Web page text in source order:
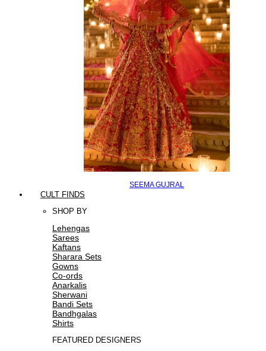
SEEMA GUJRAL
CULT FINDS
SHOP BY
Lehengas
Sarees
Kaftans
Sharara Sets
Gowns
Co-ords
Anarkalis
Sherwani
Bandi Sets
Bandhgalas
Shirts
FEATURED DESIGNERS